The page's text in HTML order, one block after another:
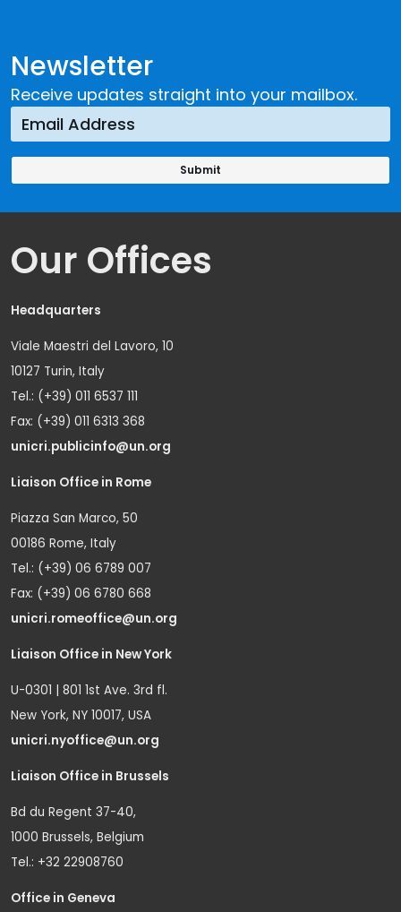
Newsletter
Receive updates straight into your mailbox.
Our Offices
Headquarters
Viale Maestri del Lavoro, 10
10127 Turin, Italy
Tel.: (+39) 011 6537 111
Fax: (+39) 011 6313 368
unicri.publicinfo@un.org
Liaison Office in Rome
Piazza San Marco, 50
00186 Rome, Italy
Tel.: (+39) 06 6789 007
Fax: (+39) 06 6780 668
unicri.romeoffice@un.org
Liaison Office in New York
U-0301 | 801 1st Ave. 3rd fl.
New York, NY 10017, USA
unicri.nyoffice@un.org
Liaison Office in Brussels
Bd du Regent 37-40,
1000 Brussels, Belgium
Tel.: +32 22908760
Office in Geneva